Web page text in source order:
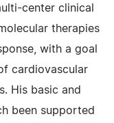
center clinical
therapies
with a goal
cardiovascular
His basic and
been supported